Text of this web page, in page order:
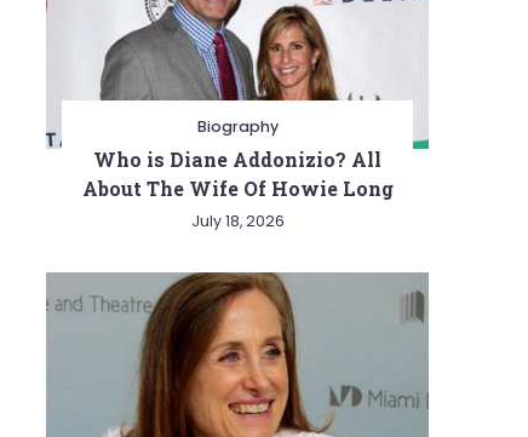
Biography
Who is Diane Addonizio? All
About The Wife Of Howie Long
July 18, 2026